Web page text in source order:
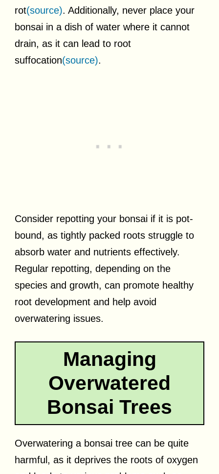
rot(source). Additionally, never place your
bonsai in a dish of water where it cannot
drain, as it can lead to root
suffocation(source).
Consider repotting your bonsai if it is pot-
bound, as tightly packed roots struggle to
absorb water and nutrients effectively.
Regular repotting, depending on the
species and growth, can promote healthy
root development and help avoid
overwatering issues.
Managing
Overwatered
Bonsai Trees
Overwatering a bonsai tree can be quite
harmful, as it deprives the roots of oxygen